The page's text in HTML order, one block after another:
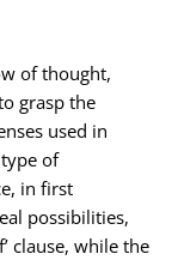
of thought,
grasp the
used in
of
in first
possibilities,
clause, while the